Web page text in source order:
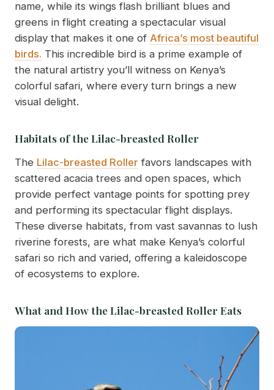
name, while its wings flash brilliant blues and
greens in flight creating a spectacular visual
display that makes it one of Africa’s most beautiful
birds. This incredible bird is a prime example of
the natural artistry you’ll witness on Kenya’s
colorful safari, where every turn brings a new
visual delight.
Habitats of the Lilac-breasted Roller
The Lilac-breasted Roller favors landscapes with
scattered acacia trees and open spaces, which
provide perfect vantage points for spotting prey
and performing its spectacular flight displays.
These diverse habitats, from vast savannas to lush
riverine forests, are what make Kenya’s colorful
safari so rich and varied, offering a kaleidoscope
of ecosystems to explore.
What and How the Lilac-breasted Roller Eats